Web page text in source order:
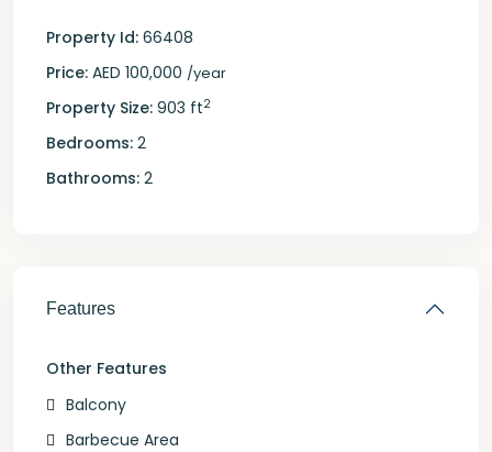
Property Id: 66408
Price: AED 100,000 /year
Property Size: 903 ft2
Bedrooms: 2
Bathrooms: 2
Features
Other Features
Balcony
Barbecue Area